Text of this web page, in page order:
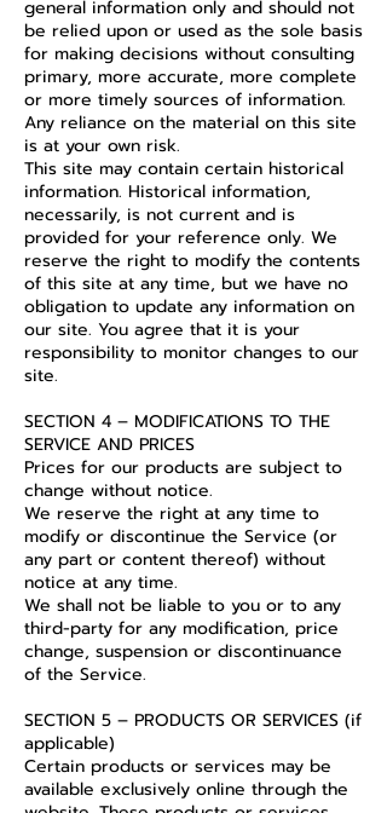
general information only and should not
be relied upon or used as the sole basis
for making decisions without consulting
primary, more accurate, more complete
or more timely sources of information.
Any reliance on the material on this site
is at your own risk.
This site may contain certain historical
information. Historical information,
necessarily, is not current and is
provided for your reference only. We
reserve the right to modify the contents
of this site at any time, but we have no
obligation to update any information on
our site. You agree that it is your
responsibility to monitor changes to our
site.
SECTION 4 – MODIFICATIONS TO THE
SERVICE AND PRICES
Prices for our products are subject to
change without notice.
We reserve the right at any time to
modify or discontinue the Service (or
any part or content thereof) without
notice at any time.
We shall not be liable to you or to any
third-party for any modification, price
change, suspension or discontinuance
of the Service.
SECTION 5 – PRODUCTS OR SERVICES (if
applicable)
Certain products or services may be
available exclusively online through the